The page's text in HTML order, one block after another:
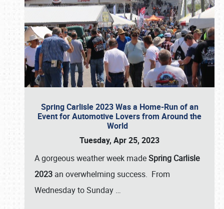
Spring Carlisle 2023 Was a Home-Run of an
Event for Automotive Lovers from Around the
World
Tuesday, Apr 25, 2023
A gorgeous weather week madeSpring Carlisle
2023 an overwhelming success. From
Wednesday to Sunday …